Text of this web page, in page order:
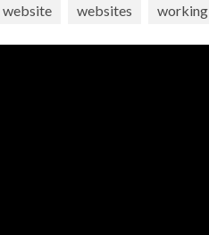
website
websites working